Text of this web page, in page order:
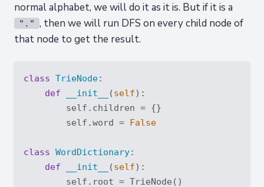
normal alphabet, we will do it as it is. But if it is a
"." , then we will run DFS on every child node of
that node to get the result.
class TrieNode:
def
__init__ (self):
        self.children = {}
        self.word =
False
class WordDictionary:
def
__init__ (self):
        self.root = TrieNode()